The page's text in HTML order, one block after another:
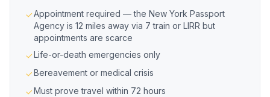
Appointment required — the New York Passport
Agency is 12 miles away via 7 train or LIRR but
appointments are scarce
Life-or-death emergencies only
Bereavement or medical crisis
Must prove travel within 72 hours